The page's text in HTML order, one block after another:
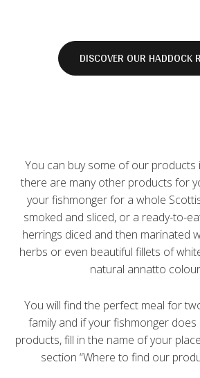
DISCOVER OUR HADDOCK
You can buy some of our products
there are many other products for
your fishmonger for a whole
smoked and sliced, ​​or a ready-to-
herrings diced and then marinated
herbs or even beautiful fillets of
natural annatto
You will find the perfect meal for
family and if your fishmonger does
products, fill in the name of your
section “Where to find our